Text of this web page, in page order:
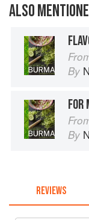
ALSO
By
FOR
By
REVIEWS